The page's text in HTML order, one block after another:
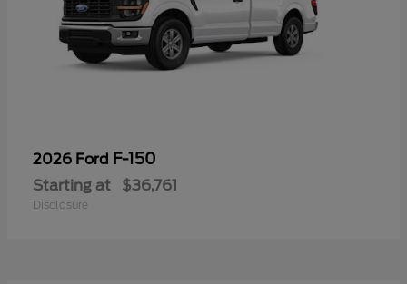
2026 Ford F-150
Starting at $36,761
Disclosure